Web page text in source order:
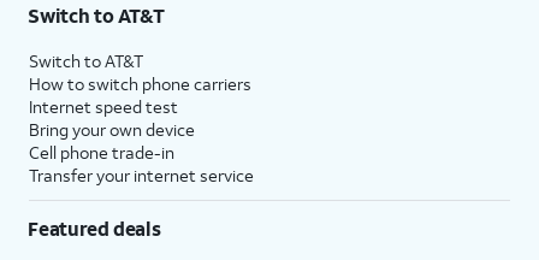
Switch to AT&T
Switch to AT&T
How to switch phone carriers
Internet speed test
Bring your own device
Cell phone trade-in
Transfer your internet service
Featured deals